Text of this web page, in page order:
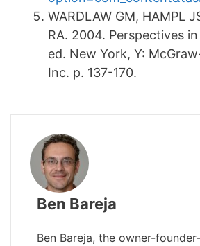
WARDLAW GM, HAMPL
RA. 2004. Perspectives
ed. New York, Y:
Inc. p. 137-170.
Ben Bareja
Ben Bareja, the owner-